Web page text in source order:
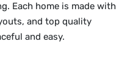
Each home is made with
and top quality
and easy.